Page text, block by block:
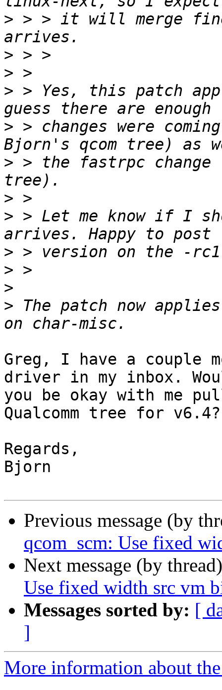
> > > it will merge
>
>
> > Yes, this patch
> > changes were
> > the fastrpc change
>
> > Let me know if I
>
>
>
> The patch now
Greg, I have a couple
driver in my inbox.
you be okay with me
Qualcomm tree for v6.4?
Regards,
Bjorn
Previous message (by
qcom_scm: Use fixed
Next message (by
Use fixed width src vm
Messages sorted by: [
]
More information about